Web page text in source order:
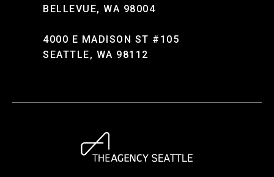
BELLEVUE, WA 98004
4000 E MADISON ST #105
SEATTLE, WA 98112